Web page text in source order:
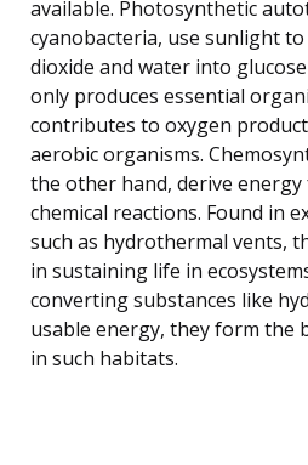
available. Photosynthetic
cyanobacteria, use sunlight
dioxide and water into
only produces essential
contributes to oxygen
aerobic organisms.
the other hand, derive
chemical reactions. Found in
such as hydrothermal vents,
in sustaining life in
converting substances like
usable energy, they form the
in such habitats.